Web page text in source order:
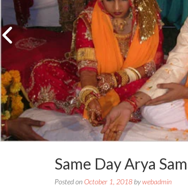
Same Day Arya
Posted on October 1, 2018 bywebadmin